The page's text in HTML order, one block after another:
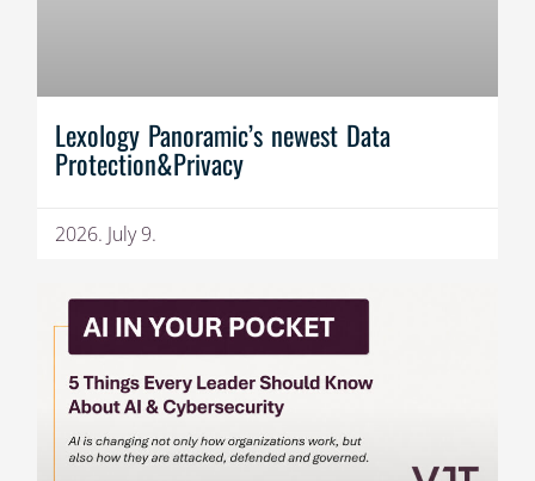
Lexology Panoramic’s newest Data
Protection&Privacy
2026. July 9.